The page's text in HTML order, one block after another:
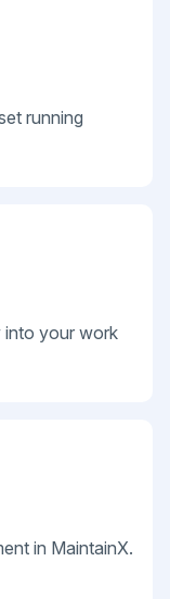
running
into your work
in MaintainX.